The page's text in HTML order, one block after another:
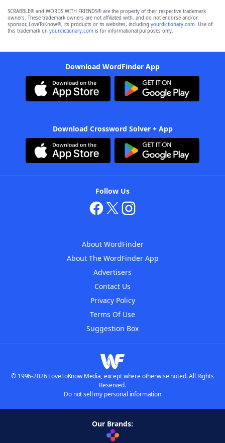
SCRABBLE® and WORDS WITH FRIENDS® are the property of their respective trademark
owners. These trademark owners are not affiliated with, and do not endorse and/or
sponsor, LoveToKnow®, its products or its websites, including yourdictionary.com. Use of
this trademark on yourdictionary.com is for informational purposes only.
Download WordFinder App
Download Crossword Solver + App
Follow Us
About WordFinder
About The WordFinder App
Advertisers
Contact Us
Privacy Policy
Terms Of Use
Suggestion Box
© 1996-2026 LoveToKnow Media, except where otherwise noted. All Rights
Reserved.
Do not sell my personal information
Our Brands: